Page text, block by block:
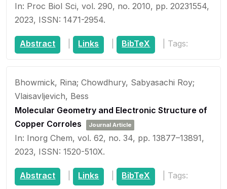
In: Proc Biol Sci,vol. 290, no. 2010, pp. 20231554,
2023, ISSN: 1471-2954.
Abstract Links BibTeX Tags:
Bhowmick, Rina; Chowdhury, Sabyasachi Roy;
Vlaisavljevich, Bess
Molecular Geometry and Electronic Structure of
Copper Corroles
Journal Article
In: Inorg Chem,vol. 62, no. 34, pp. 13877–13891,
2023, ISSN: 1520-510X.
Abstract Links BibTeX Tags: